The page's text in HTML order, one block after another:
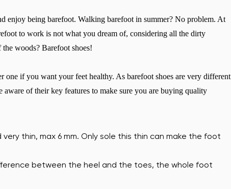
enjoy being barefoot. Walking barefoot in summer? No problem. At
to work is not what you dream of, considering all the dirty
woods? Barefoot shoes!
one if you want your feet healthy. As barefoot shoes are very different
of their key features to make sure you are buying quality
thin, max 6 mm. Only sole this thin can make the foot
between the heel and the toes, the whole foot